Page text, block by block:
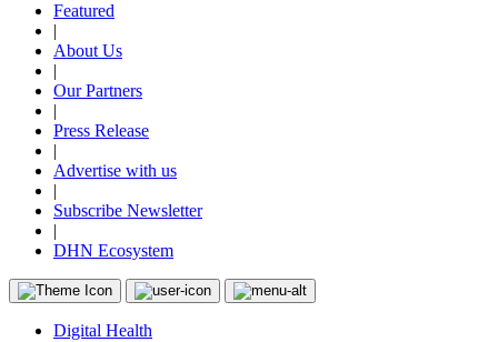
Featured
|
About Us
|
Our Partners
|
Press Release
|
Advertise with us
|
Subscribe Newsletter
|
DHN Ecosystem
Digital Health